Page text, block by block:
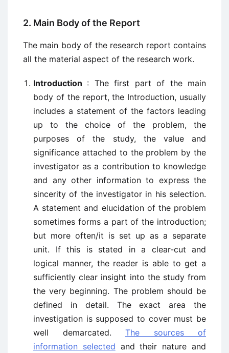
2. Main Body of the Report
The main body of the research report contains
all the material aspect of the research work.
Introduction : The first part of the main
body of the report, the Introduction, usually
includes a statement of the factors leading
up to the choice of the problem, the
purposes of the study, the value and
significance attached to the problem by the
investigator as a contribution to knowledge
and any other information to express the
sincerity of the investigator in his selection.
A statement and elucidation of the problem
sometimes forms a part of the introduction;
but more often/it is set up as a separate
unit. If this is stated in a clear-cut and
logical manner, the reader is able to get a
sufficiently clear insight into the study from
the very beginning. The problem should be
defined in detail. The exact area the
investigation is supposed to cover must be
well demarcated. The sources of
information selected and their nature and